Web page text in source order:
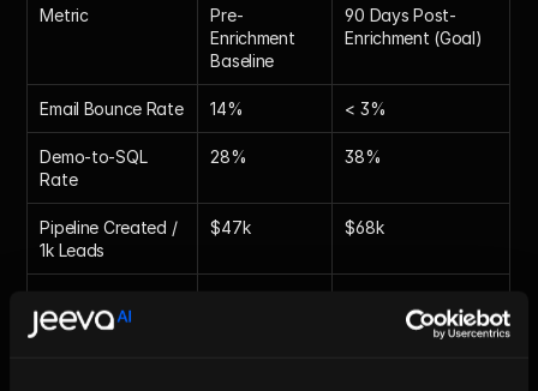
Metric
Pre-
Enrichment
Baseline
90 Days Post-
Enrichment (Goal)
Email Bounce Rate 14% < 3%
Demo-to-SQL
Rate
28% 38%
Pipeline Created /
1k Leads
$47k $68k
on List-Clean